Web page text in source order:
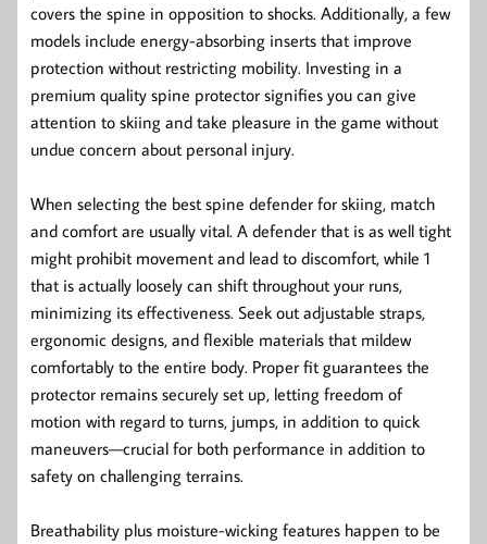
covers the spine in opposition to shocks. Additionally, a few
models include energy-absorbing inserts that improve
protection without restricting mobility. Investing in a
premium quality spine protector signifies you can give
attention to skiing and take pleasure in the game without
undue concern about personal injury.
When selecting the best spine defender for skiing, match
and comfort are usually vital. A defender that is as well tight
might prohibit movement and lead to discomfort, while 1
that is actually loosely can shift throughout your runs,
minimizing its effectiveness. Seek out adjustable straps,
ergonomic designs, and flexible materials that mildew
comfortably to the entire body. Proper fit guarantees the
protector remains securely set up, letting freedom of
motion with regard to turns, jumps, in addition to quick
maneuvers—crucial for both performance in addition to
safety on challenging terrains.
Breathability plus moisture-wicking features happen to be